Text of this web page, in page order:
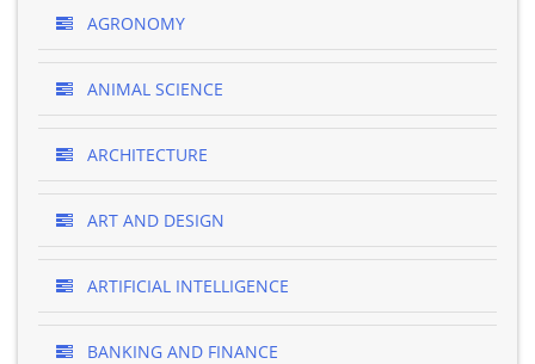
AGRONOMY
ANIMAL SCIENCE
ARCHITECTURE
ART AND DESIGN
ARTIFICIAL INTELLIGENCE
BANKING AND FINANCE